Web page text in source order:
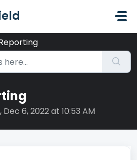
6, 2022 at 10:53 AM